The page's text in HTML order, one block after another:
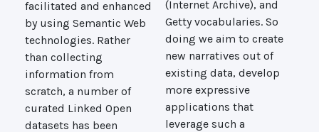
facilitated and enhanced
by using Semantic Web
technologies. Rather
than collecting
information from
scratch, a number of
curated Linked Open
datasets has been
(Internet Archive), and
Getty vocabularies. So
doing we aim to create
new narratives out of
existing data, develop
more expressive
applications that
leverage such a